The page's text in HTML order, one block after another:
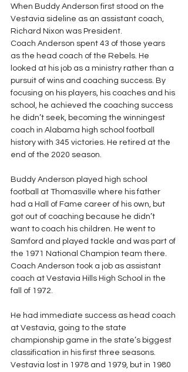
When Buddy Anderson first stood on the
Vestavia sideline as an assistant coach,
Richard Nixon was President.
Coach Anderson spent 43 of those years
as the head coach of the Rebels. He
looked at his job as a ministry rather than a
pursuit of wins and coaching success. By
focusing on his players, his coaches and his
school, he achieved the coaching success
he didn’t seek, becoming the winningest
coach in Alabama high school football
history with 345 victories. He retired at the
end of the 2020 season.
Buddy Anderson played high school
football at Thomasville where his father
had a Hall of Fame career of his own, but
got out of coaching because he didn’t
want to coach his children. He went to
Samford and played tackle and was part of
the 1971 National Champion team there.
Coach Anderson took a job as assistant
coach at Vestavia Hills High School in the
fall of 1972.
He had immediate success as head coach
at Vestavia, going to the state
championship game in the state’s biggest
classification in his first three seasons.
Vestavia lost in 1978 and 1979, but in 1980